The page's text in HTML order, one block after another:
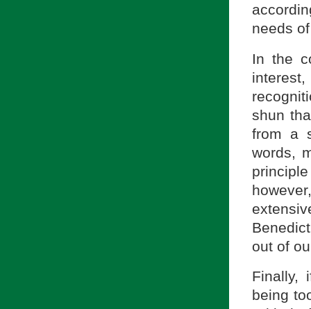
needs
In the
shun
from a
words,
out of
Finally,
being